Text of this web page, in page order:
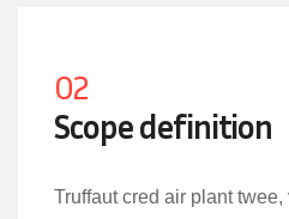
02
Scope definition
Truffaut cred air plant